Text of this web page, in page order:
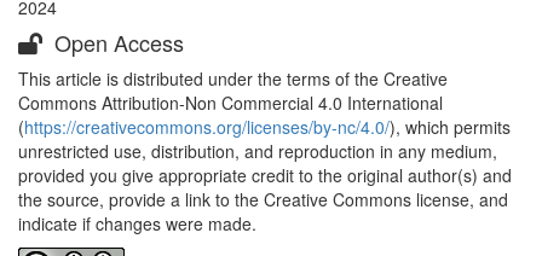
2024
Open Access
This article is distributed under the terms of the Creative
Commons Attribution-Non Commercial 4.0 International
(https://creativecommons.org/licenses/by-nc/4.0/), which permits
unrestricted use, distribution, and reproduction in any medium,
provided you give appropriate credit to the original author(s) and
the source, provide a link to the Creative Commons license, and
indicate if changes were made.